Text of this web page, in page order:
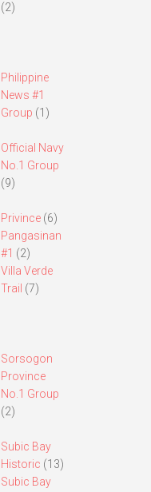
(2)
Philippine
News #1
Group (1)
Official Navy
No.1 Group
(9)
Privince (6)
Pangasinan
#1 (2)
Villa Verde
Trail (7)
Sorsogon
Province
No.1 Group
(2)
Subic Bay
Historic (13)
Subic Bay